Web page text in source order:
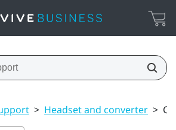
> Headset and converter >